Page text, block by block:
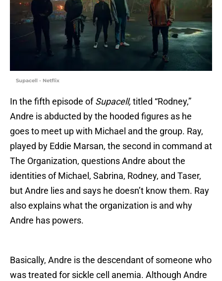
Supacell - Netflix
In the fifth episode ofSupacell, titled “Rodney,”
Andre is abducted by the hooded figures as he
goes to meet up with Michael and the group. Ray,
played by Eddie Marsan, the second in command at
The Organization, questions Andre about the
identities of Michael, Sabrina, Rodney, and Taser,
but Andre lies and says he doesn’t know them. Ray
also explains what the organization is and why
Andre has powers.
Basically, Andre is the descendant of someone who
was treated for sickle cell anemia. Although Andre